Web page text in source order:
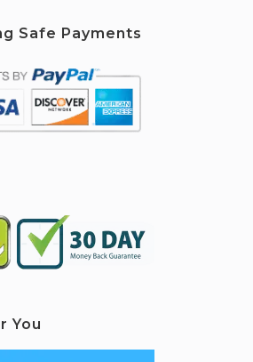
Safe Payments
You